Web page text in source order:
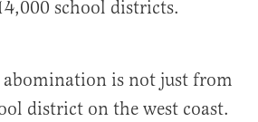
school districts.
abomination is not just from
district on the west coast.